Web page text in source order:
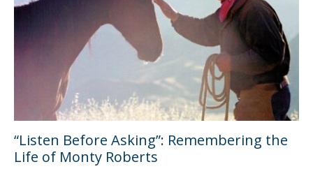
“Listen Before Asking”: Remembering the
Life of Monty Roberts